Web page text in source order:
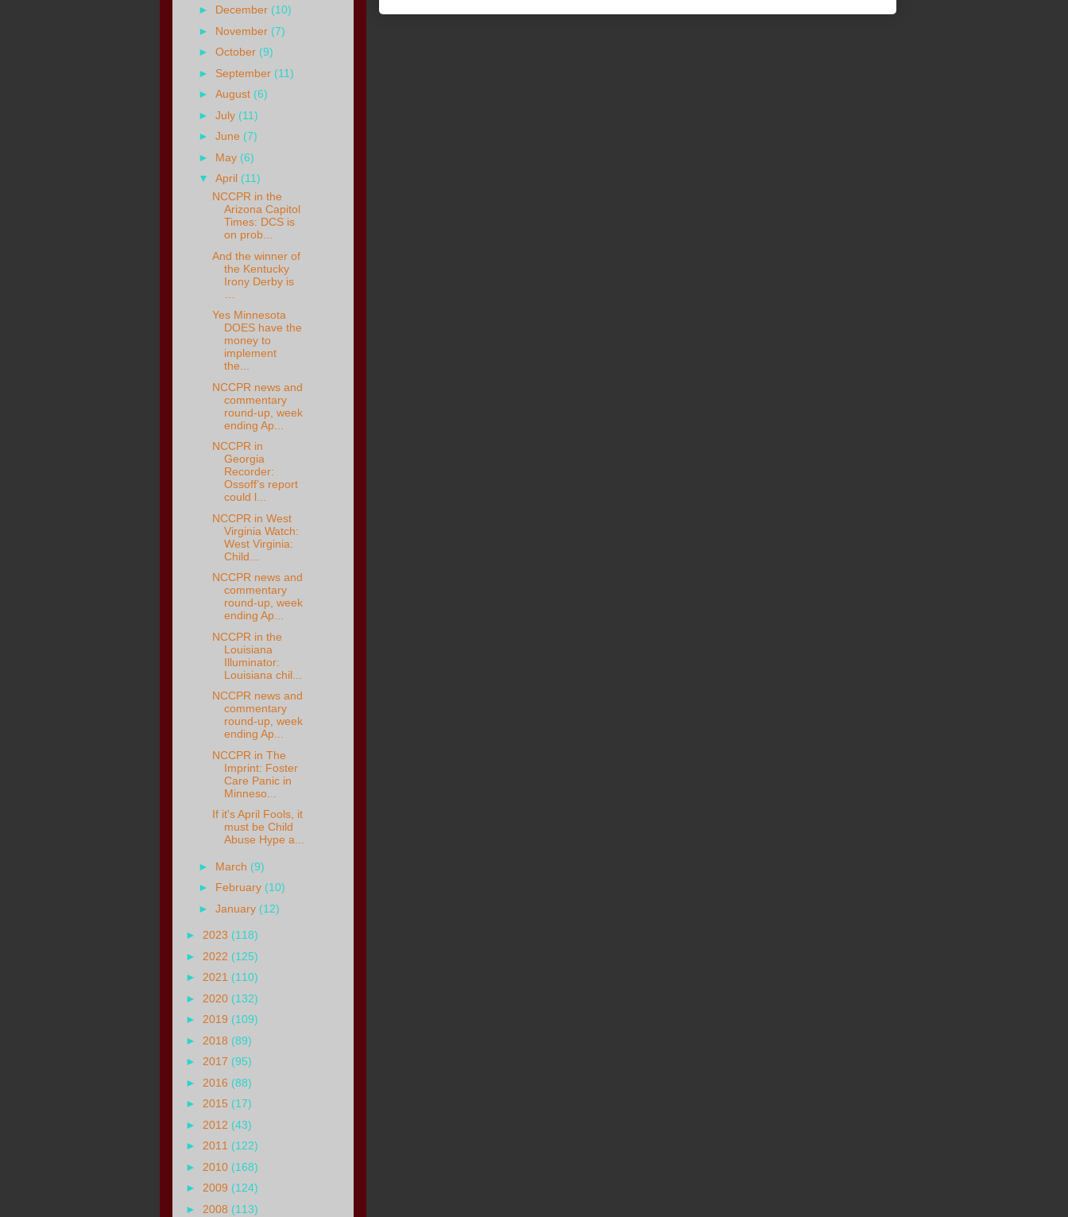
► December (10)
► November (7)
►October (9)
► September (11)
►August (6)
►July (11)
►June (7)
► May (6)
▼April (11)
NCCPR in the
Arizona Capitol
Times: DCS is
on prob...
And the winner of
the Kentucky
Irony Derby is
Yes Minnesota
DOES have the
money to
implement
the...
NCCPR news and
commentary
round-up, week
ending Ap...
NCCPR in
Georgia
Recorder:
Ossoff’s report
could l...
NCCPR in West
Virginia Watch:
West Virginia:
Child...
NCCPR news and
commentary
round-up, week
ending Ap...
NCCPR in the
Louisiana
Illuminator:
Louisiana chil...
NCCPR news and
commentary
round-up, week
ending Ap...
NCCPR in The
Imprint: Foster
Care Panic in
Minneso...
If it's April Fools, it
must be Child
Abuse Hype a...
► March (9)
► February (10)
►January (12)
► 2023 (118)
► 2022 (125)
► 2021 (110)
► 2020 (132)
► 2019 (109)
► 2018 (89)
► 2017 (95)
► 2016 (88)
► 2015 (17)
► 2012 (43)
► 2011 (122)
► 2010 (168)
► 2009 (124)
► 2008 (113)